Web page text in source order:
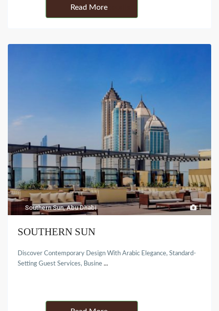
1
Southern Sun,Abu Dhabi
SOUTHERN SUN
Discover Contemporary Design With Arabic Elegance, Standard-
Setting Guest Services, Busine...